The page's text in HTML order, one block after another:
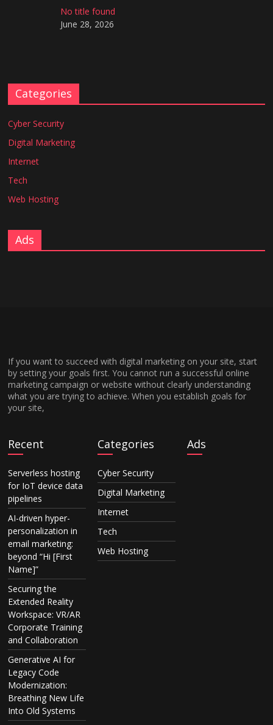
No title found
June 28, 2026
Categories
Cyber Security
Digital Marketing
Internet
Tech
Web Hosting
Ads
If you want to succeed with digital marketing on your site, start
by setting your goals first. You cannot run a successful online
marketing campaign or website without clearly understanding
what you are trying to achieve. When you establish goals for
your site,
Recent
Serverless hosting
for IoT device data
pipelines
AI-driven hyper-
personalization in
email marketing:
beyond “Hi [First
Name]”
Securing the
Extended Reality
Workspace: VR/AR
Corporate Training
and Collaboration
Generative AI for
Legacy Code
Modernization:
Breathing New Life
Into Old Systems
Categories
Cyber Security
Digital Marketing
Internet
Tech
Web Hosting
Ads